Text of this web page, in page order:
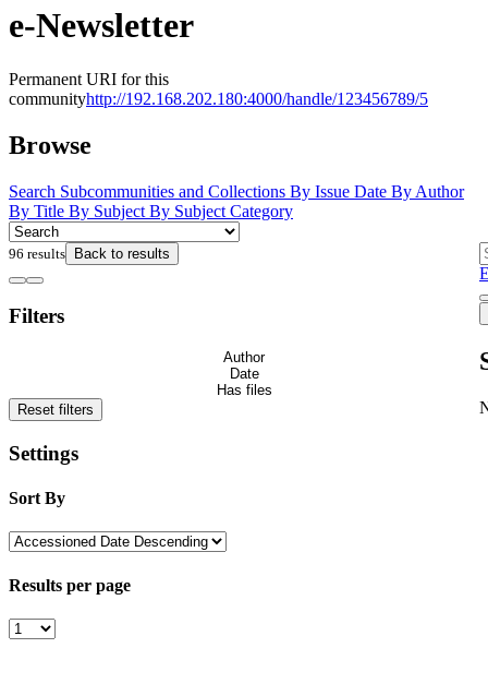
e-Newsletter
Permanent URI for this
communityhttp://192.168.202.180:4000/handle/123456789/5
Browse
Search Subcommunities and Collections By Issue Date By Author
By Title By Subject By Subject Category
96 results Back to results
Filters
Author
Date
Has files
Reset filters
Settings
Sort By
Results per page